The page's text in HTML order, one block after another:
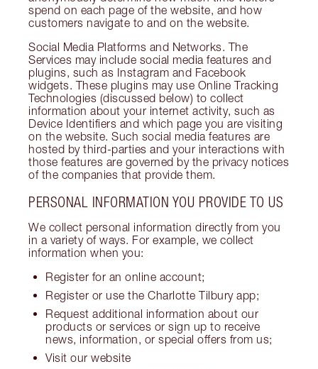
spend on each page of the website, and how
customers navigate to and on the website.
Social Media Platforms and Networks. The
Services may include social media features and
plugins, such as Instagram and Facebook
widgets. These plugins may use Online Tracking
Technologies (discussed below) to collect
information about your internet activity, such as
Device Identifiers and which page you are visiting
on the website. Such social media features are
hosted by third-parties and your interactions with
those features are governed by the privacy notices
of the companies that provide them.
PERSONAL INFORMATION YOU PROVIDE TO US
We collect personal information directly from you
in a variety of ways. For example, we collect
information when you:
Register for an online account;
Register or use the Charlotte Tilbury app;
Request additional information about our
products or services or sign up to receive
news, information, or special offers from us;
Visit our website